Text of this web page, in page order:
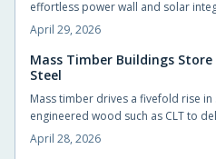
effortless power wall and solar
energy autonomy, cost savings,
builders and residents through
transform residences into efficient
April 29, 2026
Mass Timber Buildings
Steel
Mass timber drives a fivefold rise
engineered wood such as CLT to
builds, and carbon sequestration.
enhances building aesthetics, and
April 28, 2026